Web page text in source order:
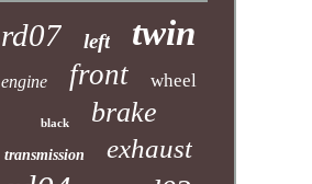
rd07 left twin
engine front wheel
black brake
transmission exhaust